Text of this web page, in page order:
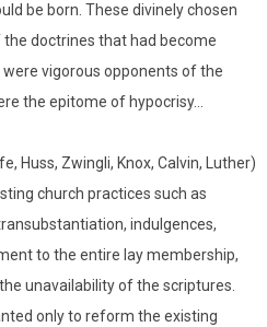
be born. These divinely chosen
doctrines that had become
vigorous opponents of the
the epitome of hypocrisy…
Huss, Zwingli, Knox, Calvin, Luther)
church practices such as
indulgences,
to the entire lay membership,
unavailability of the scriptures.
only to reform the existing